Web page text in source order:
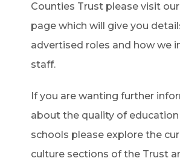
Counties Trust please visit
page which will give you
advertised roles and how we
staff.
If you are wanting further
about the quality of
schools please explore the
culture sections of the Trust